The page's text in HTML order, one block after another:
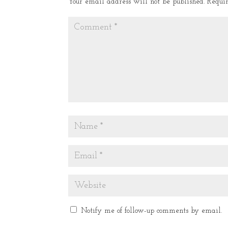
Your email address will not be published.
Notify me of follow-up comments by email.